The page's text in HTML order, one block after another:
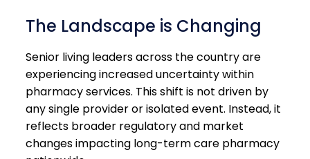
The Landscape is Changing
Senior living leaders across the country are
experiencing increased uncertainty within
pharmacy services. This shift is not driven by
any single provider or isolated event. Instead, it
reflects broader regulatory and market
changes impacting long-term care pharmacy